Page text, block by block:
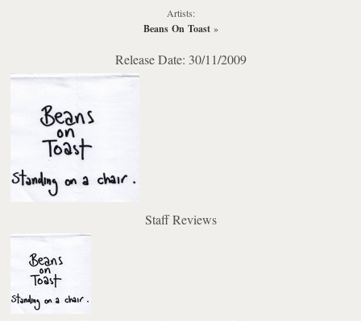
Artists:
Beans On Toast»
Release Date: 30/11/2009
Staff Reviews